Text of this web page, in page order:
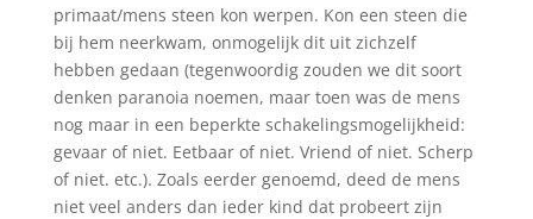
primaat/mens steen kon werpen. Kon een steen die
bij hem neerkwam, onmogelijk dit uit zichzelf
hebben gedaan (tegenwoordig zouden we dit soort
denken paranoia noemen, maar toen was de mens
nog maar in een beperkte schakelingsmogelijkheid:
gevaar of niet. Eetbaar of niet. Vriend of niet. Scherp
of niet. etc.). Zoals eerder genoemd, deed de mens
niet veel anders dan ieder kind dat probeert zijn